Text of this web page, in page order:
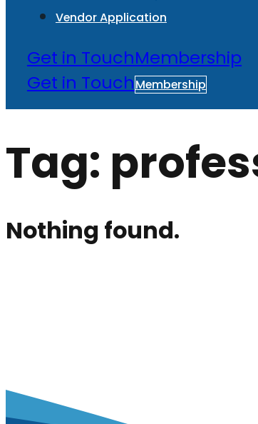
Vendor Application
Get in TouchMembership
Get in TouchMembership
Tag:
Nothing found.